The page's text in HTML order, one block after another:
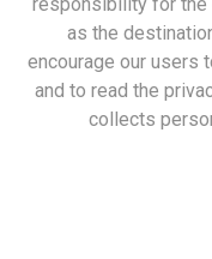
as the
encourage our users
and to read the
collects